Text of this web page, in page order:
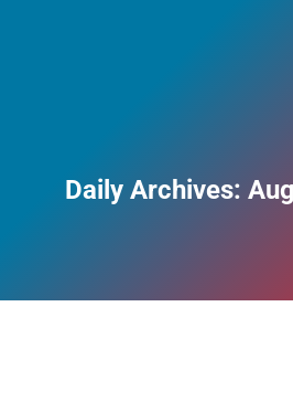
Daily Archives: